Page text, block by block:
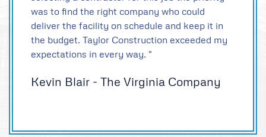
was to find the right company who could
deliver the facility on schedule and keep it in
the budget. Taylor Construction exceeded my
expectations in every way. "
Kevin Blair - The Virginia Company